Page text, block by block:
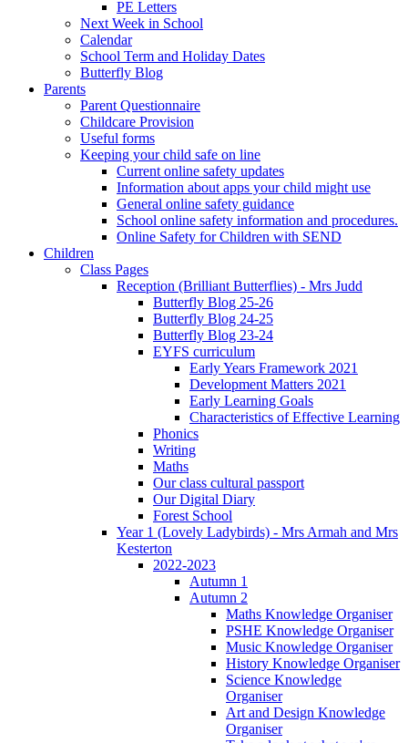
PE Letters
Next Week in School
Calendar
School Term and Holiday Dates
Butterfly Blog
Parents
Parent Questionnaire
Childcare Provision
Useful forms
Keeping your child safe on line
Current online safety updates
Information about apps your child might use
General online safety guidance
School online safety information and procedures.
Online Safety for Children with SEND
Children
Class Pages
Reception (Brilliant Butterflies) - Mrs Judd
Butterfly Blog 25-26
Butterfly Blog 24-25
Butterfly Blog 23-24
EYFS curriculum
Early Years Framework 2021
Development Matters 2021
Early Learning Goals
Characteristics of Effective Learning
Phonics
Writing
Maths
Our class cultural passport
Our Digital Diary
Forest School
Year 1 (Lovely Ladybirds) - Mrs Armah and Mrs
Kesterton
2022-2023
Autumn 1
Autumn 2
Maths Knowledge Organiser
PSHE Knowledge Organiser
Music Knowledge Organiser
History Knowledge Organiser
Science Knowledge
Organiser
Art and Design Knowledge
Organiser